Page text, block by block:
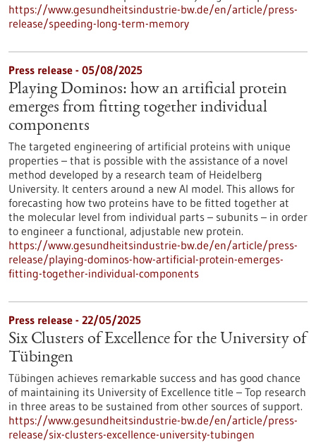
https://www.gesundheitsindustrie-bw.de/en/article/press-
release/speeding-long-term-memory
Press release - 05/08/2025
Playing Dominos: how an artificial protein
emerges from fitting together individual
components
The targeted engineering of artificial proteins with unique
properties – that is possible with the assistance of a novel
method developed by a research team of Heidelberg
University. It centers around a new AI model. This allows for
forecasting how two proteins have to be fitted together at
the molecular level from individual parts – subunits – in order
to engineer a functional, adjustable new protein.
https://www.gesundheitsindustrie-bw.de/en/article/press-
release/playing-dominos-how-artificial-protein-emerges-
fitting-together-individual-components
Press release - 22/05/2025
Six Clusters of Excellence for the University of
Tübingen
Tübingen achieves remarkable success and has good chance
of maintaining its University of Excellence title – Top research
in three areas to be sustained from other sources of support.
https://www.gesundheitsindustrie-bw.de/en/article/press-
release/six-clusters-excellence-university-tubingen